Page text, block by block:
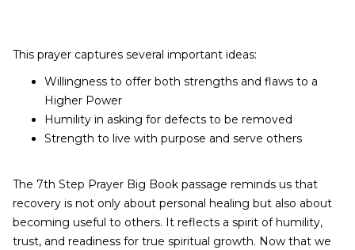
This prayer captures several important ideas:
Willingness to offer both strengths and flaws to a
Higher Power
Humility in asking for defects to be removed
Strength to live with purpose and serve others
The 7th Step Prayer Big Book passage reminds us that
recovery is not only about personal healing but also about
becoming useful to others. It reflects a spirit of humility,
trust, and readiness for true spiritual growth. Now that we